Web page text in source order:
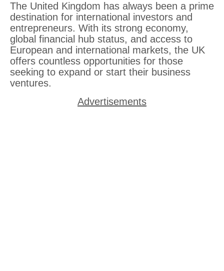
The United Kingdom has always been a prime
destination for international investors and
entrepreneurs. With its strong economy,
global financial hub status, and access to
European and international markets, the UK
offers countless opportunities for those
seeking to expand or start their business
ventures.
Advertisements